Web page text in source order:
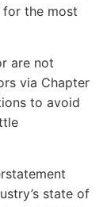
for the most
are not
via Chapter
to avoid
state of